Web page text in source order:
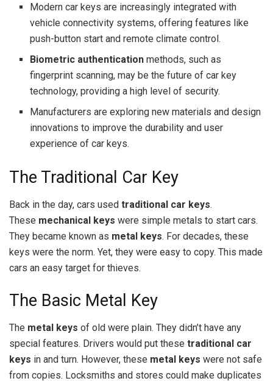
Modern car keys are increasingly integrated with
vehicle connectivity systems, offering features like
push-button start and remote climate control.
Biometric authentication methods, such as
fingerprint scanning, may be the future of car key
technology, providing a high level of security.
Manufacturers are exploring new materials and design
innovations to improve the durability and user
experience of car keys.
The Traditional Car Key
Back in the day, cars used traditional car keys.
These mechanical keys were simple metals to start cars.
They became known as metal keys. For decades, these
keys were the norm. Yet, they were easy to copy. This made
cars an easy target for thieves.
The Basic Metal Key
The metal keys of old were plain. They didn’t have any
special features. Drivers would put these traditional car
keys in and turn. However, these metal keys were not safe
from copies. Locksmiths and stores could make duplicates